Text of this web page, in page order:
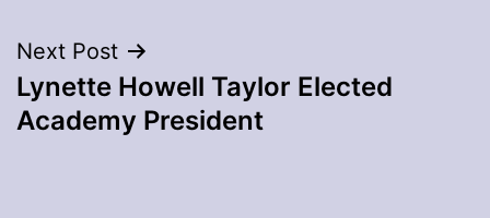
Next Post
Lynette Howell Taylor Elected
Academy President